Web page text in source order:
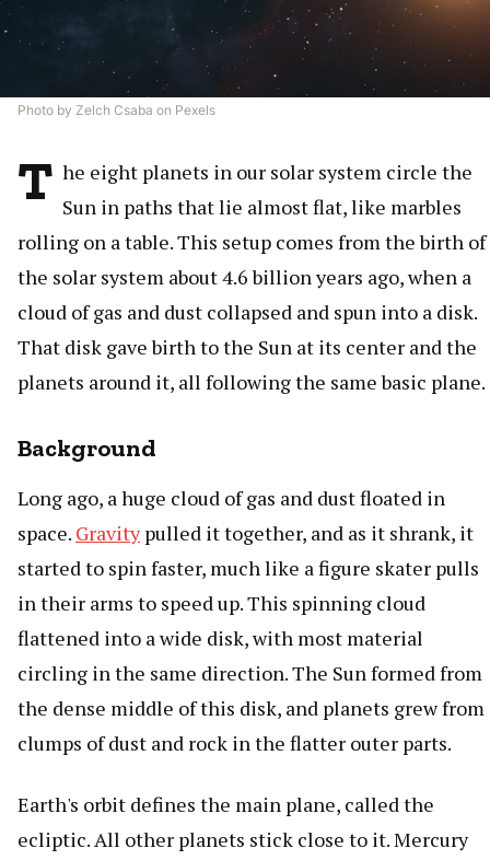
Photo by Zelch Csaba on Pexels
T he eight planets in our solar system circle the
Sun in paths that lie almost flat, like marbles
rolling on a table. This setup comes from the birth of
the solar system about 4.6 billion years ago, when a
cloud of gas and dust collapsed and spun into a disk.
That disk gave birth to the Sun at its center and the
planets around it, all following the same basic plane.
Background
Long ago, a huge cloud of gas and dust floated in
space. Gravitypulled it together, and as it shrank, it
started to spin faster, much like a figure skater pulls
in their arms to speed up. This spinning cloud
flattened into a wide disk, with most material
circling in the same direction. The Sun formed from
the dense middle of this disk, and planets grew from
clumps of dust and rock in the flatter outer parts.
Earth's orbit defines the main plane, called the
ecliptic. All other planets stick close to it. Mercury